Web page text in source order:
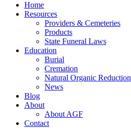
Home
Resources
Providers & Cemeteries
Products
State Funeral Laws
Education
Burial
Cremation
Natural Organic Reduction
News
Blog
About
About AGF
Contact